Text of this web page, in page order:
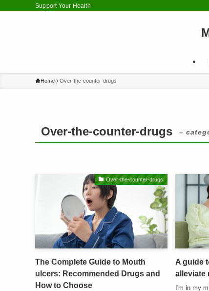
Support Your Health
Home Over-the-counter-drugs
Over-the-counter-drugs –
Over-the-counter-drugs
The Complete Guide to Mouth
ulcers: Recommended Drugs and
How to Choose
A guide
alleviate
I'm in my